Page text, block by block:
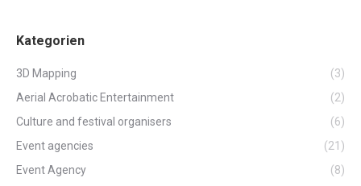
Kategorien
3D Mapping
(3)
Aerial Acrobatic Entertainment
(2)
Culture and festival organisers
(6)
Event agencies
(21)
Event Agency
(8)